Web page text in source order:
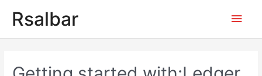
Rsalbar
Main